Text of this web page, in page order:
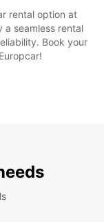
rental option at
a seamless rental
Book your